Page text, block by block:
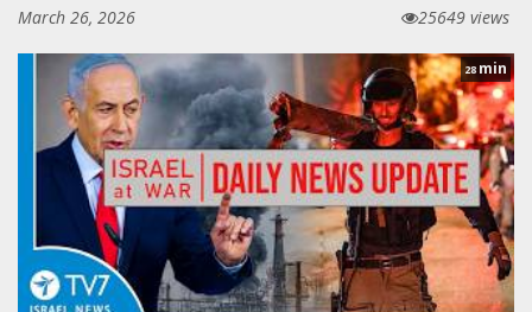
March 26, 2026
25649 views
28 min